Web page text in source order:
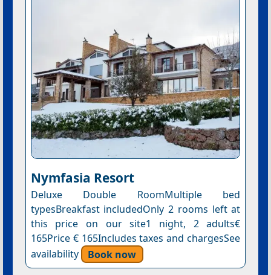
Nymfasia Resort
Deluxe Double RoomMultiple bed
typesBreakfast includedOnly 2 rooms left at
this price on our site1 night, 2 adults€
165Price € 165Includes taxes and chargesSee
availability
Book now